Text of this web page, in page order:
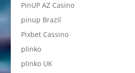
PinUP AZ Casino
pinup Brazil
Pixbet Cassino
plinko
plinko UK